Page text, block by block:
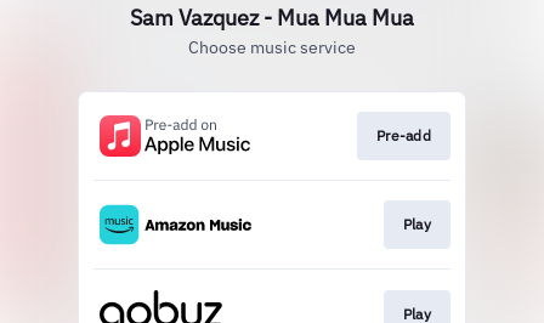
Sam Vazquez - Mua Mua Mua
Choose music service
Pre-add
Play
Play